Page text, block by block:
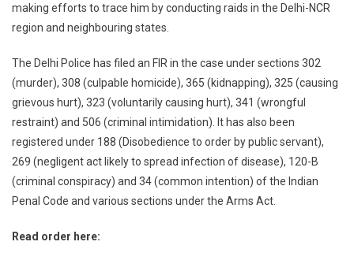
making efforts to trace him by conducting raids in the Delhi-NCR
region and neighbouring states.
The Delhi Police has filed an FIR in the case under sections 302
(murder), 308 (culpable homicide), 365 (kidnapping), 325 (causing
grievous hurt), 323 (voluntarily causing hurt), 341 (wrongful
restraint) and 506 (criminal intimidation). It has also been
registered under 188 (Disobedience to order by public servant),
269 (negligent act likely to spread infection of disease), 120-B
(criminal conspiracy) and 34 (common intention) of the Indian
Penal Code and various sections under the Arms Act.
Read order here: